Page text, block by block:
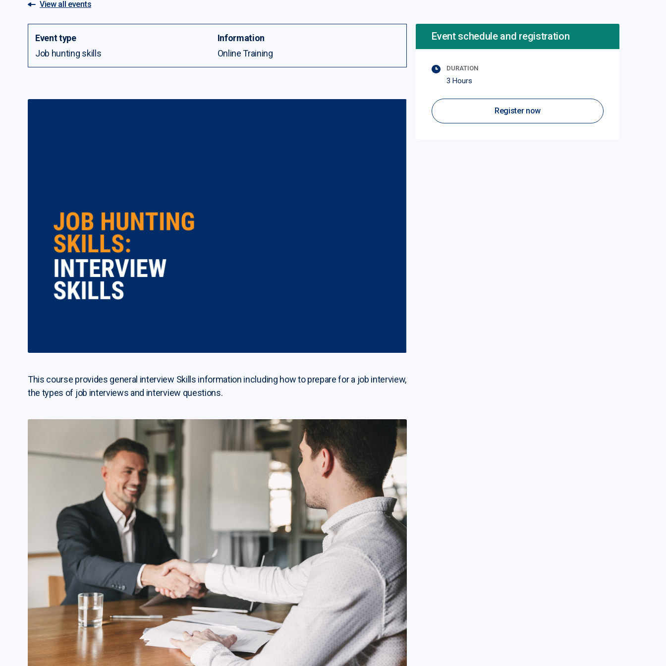
View all events
Event schedule and registration
DURATION
3 Hours
Register now
Event type
Job hunting skills
Information
Online Training
This course provides general interview Skills information including how to prepare for a job interview,
the types of job interviews and interview questions.